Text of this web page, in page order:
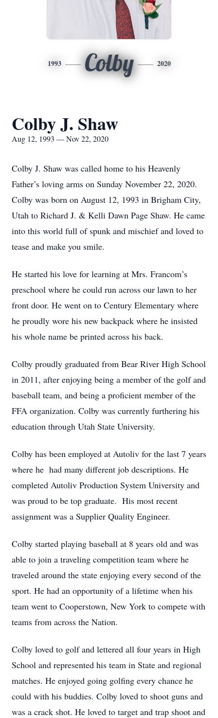
1993 Colby 2020
Colby J. Shaw
Aug 12, 1993 — Nov 22, 2020
Colby J. Shaw was called home to his Heavenly
Father’s loving arms on Sunday November 22, 2020.
Colby was born on August 12, 1993 in Brigham City,
Utah to Richard J. & Kelli Dawn Page Shaw. He came
into this world full of spunk and mischief and loved to
tease and make you smile.
He started his love for learning at Mrs. Francom’s
preschool where he could run across our lawn to her
front door. He went on to Century Elementary where
he proudly wore his new backpack where he insisted
his whole name be printed across his back.
Colby proudly graduated from Bear River High School
in 2011, after enjoying being a member of the golf and
baseball team, and being a proficient member of the
FFA organization. Colby was currently furthering his
education through Utah State University.
Colby has been employed at Autoliv for the last 7 years
where he had many different job descriptions. He
completed Autoliv Production System University and
was proud to be top graduate. His most recent
assignment was a Supplier Quality Engineer.
Colby started playing baseball at 8 years old and was
able to join a traveling competition team where he
traveled around the state enjoying every second of the
sport. He had an opportunity of a lifetime when his
team went to Cooperstown, New York to compete with
teams from across the Nation.
Colby loved to golf and lettered all four years in High
School and represented his team in State and regional
matches. He enjoyed going golfing every chance he
could with his buddies. Colby loved to shoot guns and
was a crack shot. He loved to target and trap shoot and